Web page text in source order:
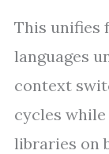
This unifies
languages
context
cycles
libraries on